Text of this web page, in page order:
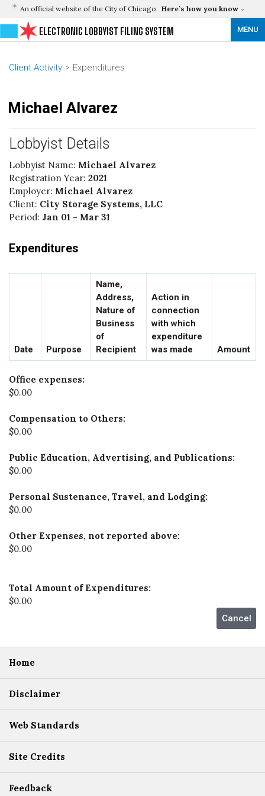
An official website of the City of Chicago Here’s how you know
MENU
ELECTRONIC LOBBYIST FILING SYSTEM
Client Activity Expenditures
Michael Alvarez
Lobbyist Details
Lobbyist Name: Michael Alvarez
Registration Year: 2021
Employer: Michael Alvarez
Client: City Storage Systems, LLC
Period: Jan 01 - Mar 31
Expenditures
Date Purpose
Name,
Address,
Nature of
Business
of
Recipient
Action in
connection
with which
expenditure
was made
Amount
Office expenses:
$0.00
Compensation to Others:
$0.00
Public Education, Advertising, and Publications:
$0.00
Personal Sustenance, Travel, and Lodging:
$0.00
Other Expenses, not reported above:
$0.00
Total Amount of Expenditures:
$0.00
Home
Disclaimer
Web Standards
Site Credits
Feedback